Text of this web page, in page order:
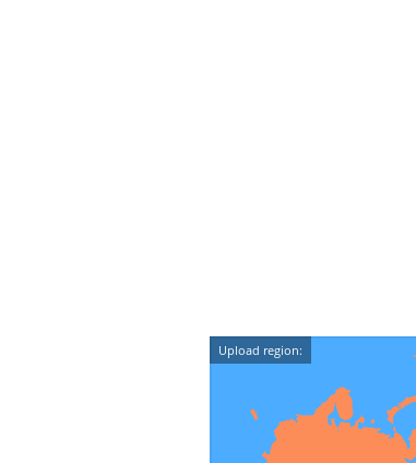
Upload region: